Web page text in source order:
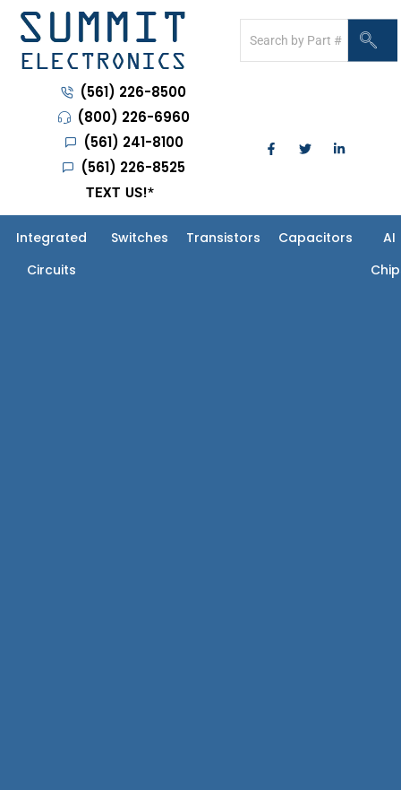
(561) 226-8500
(800) 226-6960
(561) 241-8100
(561) 226-8525
TEXT US!*
Integrated
Circuits
Switches Transistors Capacitors
AI